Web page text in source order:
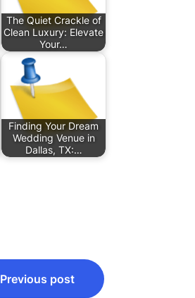
The Quiet Crackle of
Clean Luxury: Elevate
Your…
Finding Your Dream
Wedding Venue in
Dallas, TX:…
Previous post